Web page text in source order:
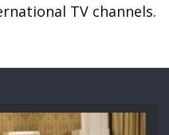
TV channels.